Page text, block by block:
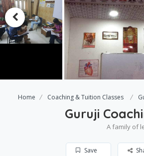
Home Coaching & Tuition Classes
Guruji
A family of
Save